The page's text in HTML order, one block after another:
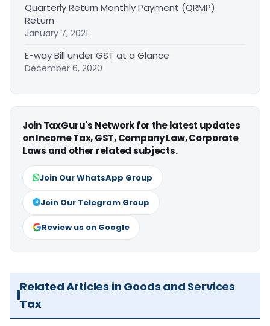
Quarterly Return Monthly Payment (QRMP)
Return
January 7, 2021
E-way Bill under GST at a Glance
December 6, 2020
Join TaxGuru's Network for the latest updates
on Income Tax, GST, Company Law, Corporate
Laws and other related subjects.
Join Our WhatsApp Group
Join Our Telegram Group
Review us on Google
Related Articles in Goods and Services
Tax